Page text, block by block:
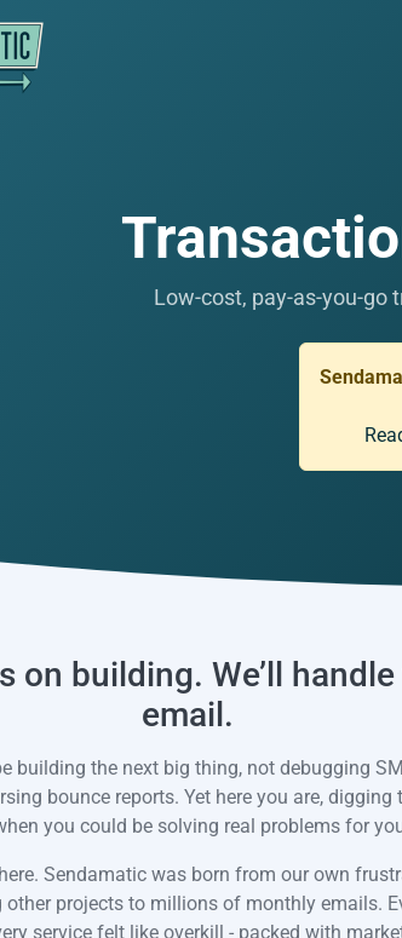
Low-cost, pay-as-you-
on building. We’ll
email.
building the next big thing, not debugging
bounce reports. Yet here you are, digging
you could be solving real problems for
Sendamatic was born from our own
other projects to millions of monthly emails.
service felt like overkill - packed with